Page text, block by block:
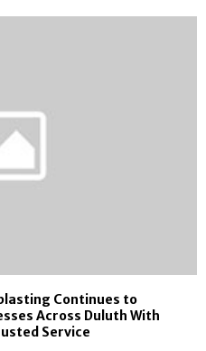
Continues to
Across Duluth With
Service